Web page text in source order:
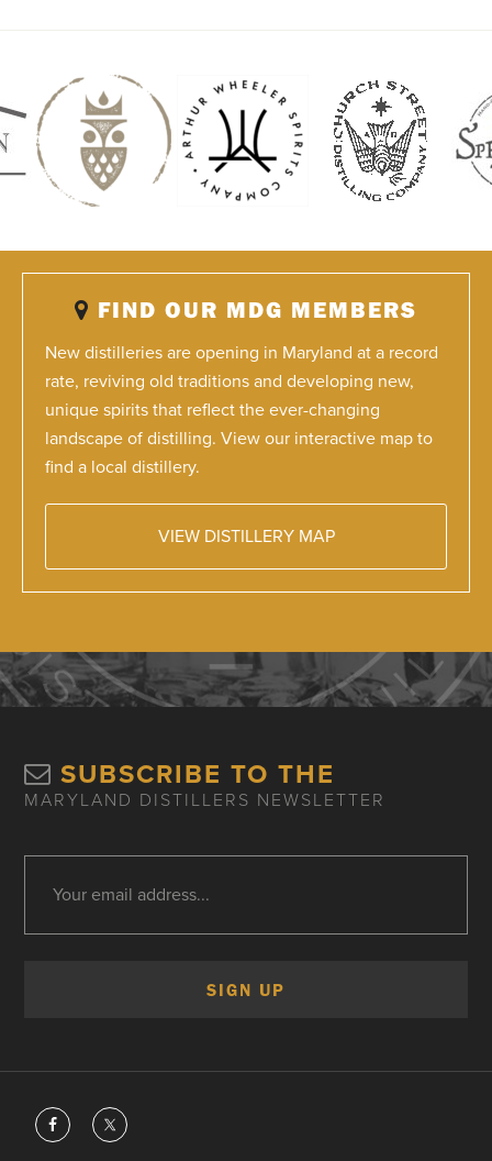
FIND OUR MDG MEMBERS
New distilleries are opening in Maryland at a record
rate, reviving old traditions and developing new,
unique spirits that reflect the ever-changing
landscape of distilling. View our interactive map to
find a local distillery.
VIEW DISTILLERY MAP
SUBSCRIBE TO THE
MARYLAND DISTILLERS NEWSLETTER